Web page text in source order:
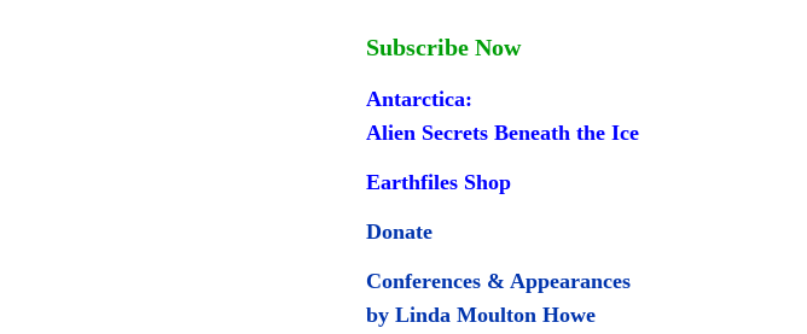
Subscribe Now
Antarctica:
Alien Secrets Beneath the Ice
Earthfiles Shop
Donate
Conferences & Appearances
by Linda Moulton Howe